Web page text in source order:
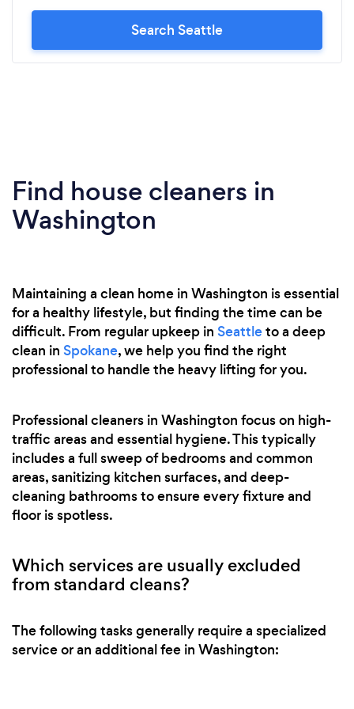
Search Seattle
Find house cleaners in
Washington
Maintaining a clean home in Washington is essential
for a healthy lifestyle, but finding the time can be
difficult. From regular upkeep in Seattleto a deep
clean in Spokane, we help you find the right
professional to handle the heavy lifting for you.
Professional cleaners in Washington focus on high-
traffic areas and essential hygiene. This typically
includes a full sweep of bedrooms and common
areas, sanitizing kitchen surfaces, and deep-
cleaning bathrooms to ensure every fixture and
floor is spotless.
Which services are usually excluded
from standard cleans?
The following tasks generally require a specialized
service or an additional fee in Washington: